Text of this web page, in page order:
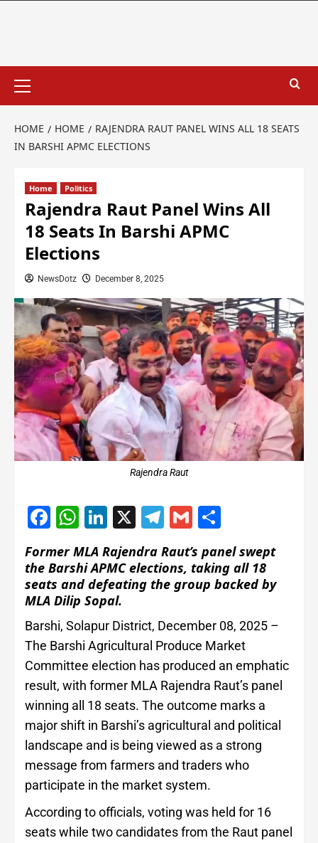
HOME HOME
RAJENDRA RAUT PANEL WINS ALL 18 SEATS
IN BARSHI APMC ELECTIONS
Home Politics
Rajendra Raut Panel Wins All
18 Seats In Barshi APMC
Elections
NewsDotz December 8, 2025
Rajendra Raut
Facebook
WhatsApp
LinkedIn
X Telegram
Gmail
Former MLA Rajendra Raut’s panel swept
the Barshi APMC elections, taking all 18
seats and defeating the group backed by
MLA Dilip Sopal.
Barshi, Solapur District, December 08, 2025 –
The Barshi Agricultural Produce Market
Committee election has produced an emphatic
result, with former MLA Rajendra Raut’s panel
winning all 18 seats. The outcome marks a
major shift in Barshi’s agricultural and political
landscape and is being viewed as a strong
message from farmers and traders who
participate in the market system.
According to officials, voting was held for 16
seats while two candidates from the Raut panel